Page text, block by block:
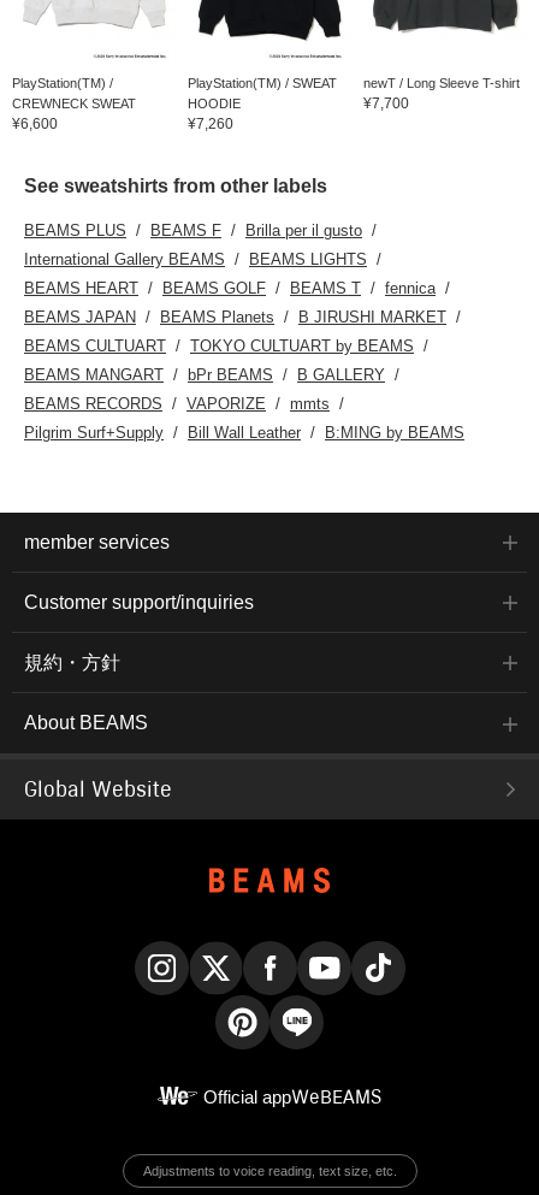
PlayStation(TM) /
CREWNECK SWEAT
¥6,600
PlayStation(TM) / SWEAT
HOODIE
¥7,260
newT / Long Sleeve T-shirt
¥7,700
See sweatshirts from other labels
BEAMS PLUS BEAMS F
Brilla per il gusto
International Gallery BEAMS
BEAMS LIGHTS
BEAMS HEART
BEAMS GOLF BEAMS T
fennica
BEAMS JAPAN
BEAMS Planets
B JIRUSHI MARKET
BEAMS CULTUART
TOKYO CULTUART by BEAMS
BEAMS MANGART
bPr BEAMS
B GALLERY
BEAMS RECORDS
VAPORIZE
mmts
Pilgrim Surf+Supply
Bill Wall Leather B:MING by BEAMS
member services
Customer support/inquiries
規約・方針
About BEAMS
Global Website
Official appWeBEAMS
Adjustments to voice reading, text size, etc.